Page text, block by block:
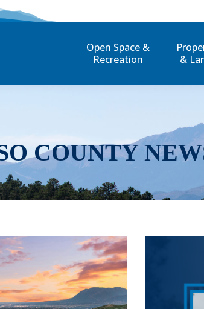
Open Space &
Recreation
&
COUNTY